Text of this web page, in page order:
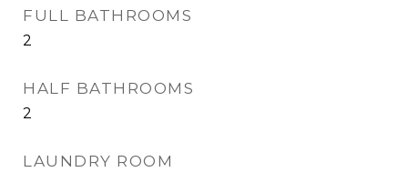
FULL BATHROOMS
2
HALF BATHROOMS
2
LAUNDRY ROOM